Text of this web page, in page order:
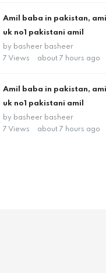
Amil baba in pakistan,
uk no1 pakistani amil
by basheer basheer
7 Views
about 7 hours ago
Amil baba in pakistan,
uk no1 pakistani amil
by basheer basheer
7 Views
about 7 hours ago